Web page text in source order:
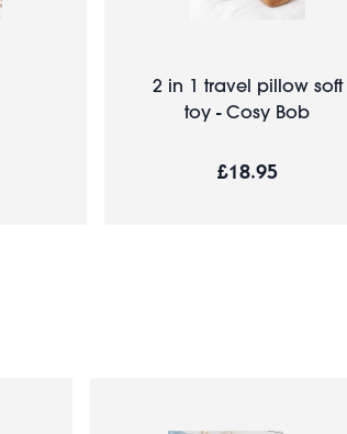
2 in 1 travel pillow soft
toy - Cosy Bob
£18.95